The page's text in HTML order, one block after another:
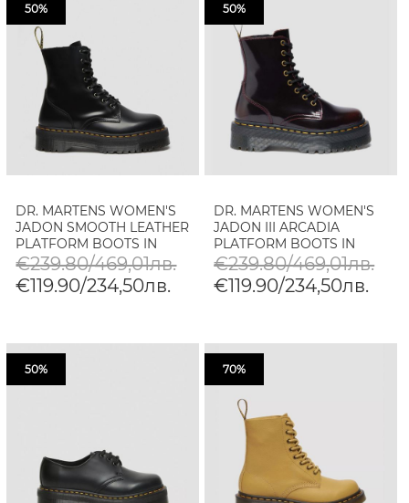
50%
DR. MARTENS WOMEN'S
JADON SMOOTH LEATHER
PLATFORM BOOTS IN
BLACK
€239.80/469,01лв.
€119.90/234,50лв.
50%
DR. MARTENS WOMEN'S
JADON III ARCADIA
PLATFORM BOOTS IN
CHERRY RED
€239.80/469,01лв.
€119.90/234,50лв.
50% 70%